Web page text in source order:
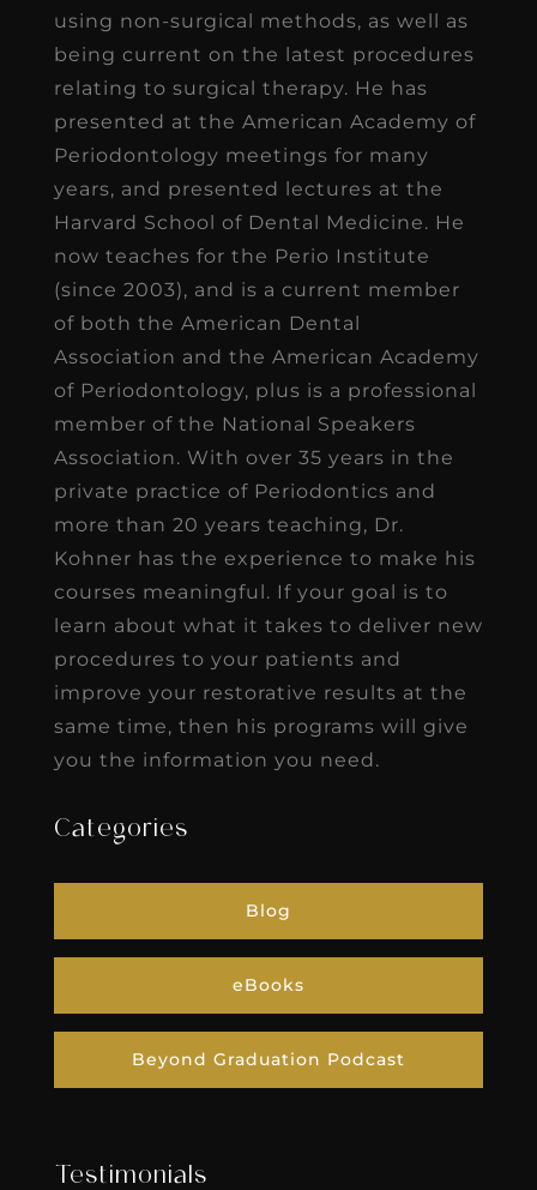
using non-surgical methods, as well as
being current on the latest procedures
relating to surgical therapy. He has
presented at the American Academy of
Periodontology meetings for many
years, and presented lectures at the
Harvard School of Dental Medicine. He
now teaches for the Perio Institute
(since 2003), and is a current member
of both the American Dental
Association and the American Academy
of Periodontology, plus is a professional
member of the National Speakers
Association. With over 35 years in the
private practice of Periodontics and
more than 20 years teaching, Dr.
Kohner has the experience to make his
courses meaningful. If your goal is to
learn about what it takes to deliver new
procedures to your patients and
improve your restorative results at the
same time, then his programs will give
you the information you need.
Categories
Blog
eBooks
Beyond Graduation Podcast
Testimonials